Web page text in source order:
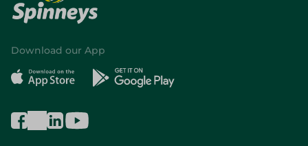
Download our App